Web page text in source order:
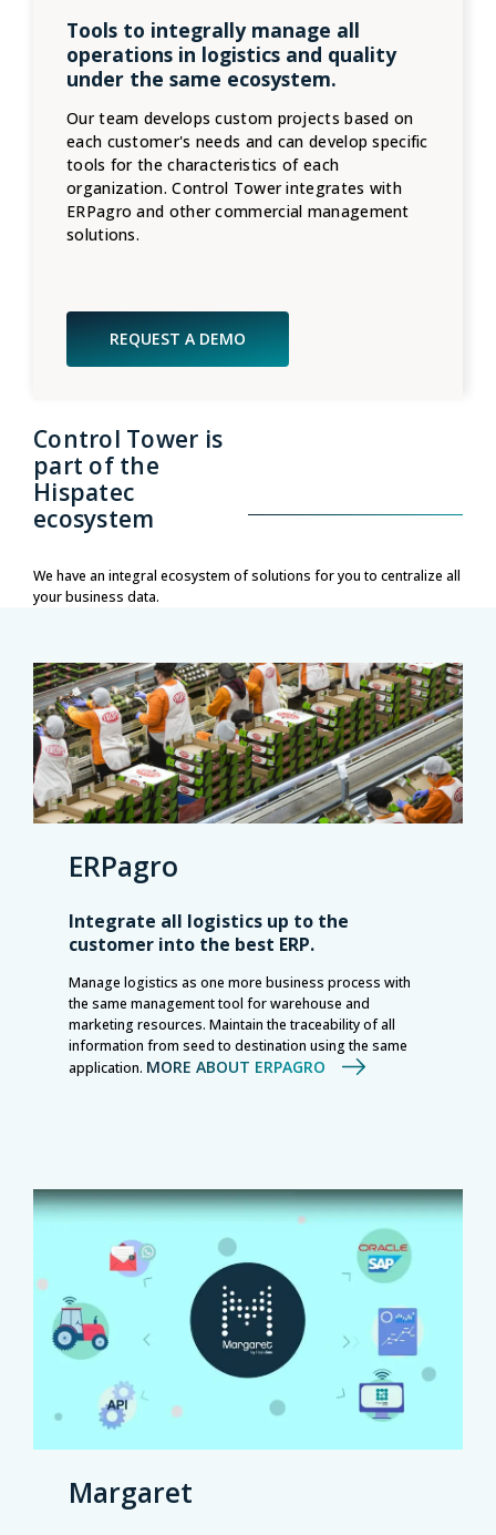
Tools to integrally manage all
operations in logistics and quality
under the same ecosystem.
Our team develops custom projects based on
each customer's needs and can develop specific
tools for the characteristics of each
organization. Control Tower integrates with
ERPagro and other commercial management
solutions.
REQUEST A DEMO
Control Tower is
part of the
Hispatec
ecosystem
We have an integral ecosystem of solutions for you to centralize all
your business data.
ERPagro
Integrate all logistics up to the
customer into the best ERP.
Manage logistics as one more business process with
the same management tool for warehouse and
marketing resources. Maintain the traceability of all
information from seed to destination using the same
application. MORE ABOUT ERPAGRO
Margaret